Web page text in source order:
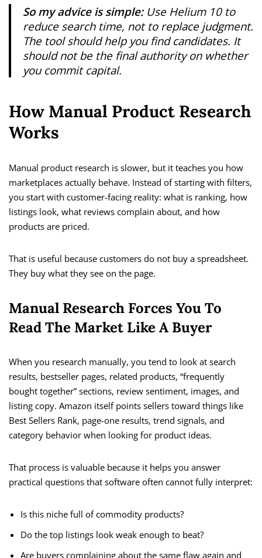
So my advice is simple:Use Helium 10 to
reduce search time, not to replace judgment.
The tool should help you find candidates. It
should not be the final authority on whether
you commit capital.
How Manual Product Research
Works
Manual product research is slower, but it teaches you how
marketplaces actually behave. Instead of starting with filters,
you start with customer-facing reality: what is ranking, how
listings look, what reviews complain about, and how
products are priced.
That is useful because customers do not buy a spreadsheet.
They buy what they see on the page.
Manual Research Forces You To
Read The Market Like A Buyer
When you research manually, you tend to look at search
results, bestseller pages, related products, “frequently
bought together” sections, review sentiment, images, and
listing copy. Amazon itself points sellers toward things like
Best Sellers Rank, page-one results, trend signals, and
category behavior when looking for product ideas.
That process is valuable because it helps you answer
practical questions that software often cannot fully interpret:
Is this niche full of commodity products?
Do the top listings look weak enough to beat?
Are buyers complaining about the same flaw again and